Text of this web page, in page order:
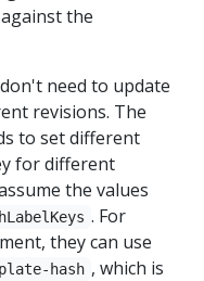
the
need to update
revisions. The
to set different
for different
the values
. For
they can use
hash , which is